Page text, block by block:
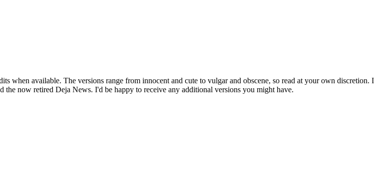
when available. The versions range from innocent and cute to vulgar and obscene, so read at your own discretion. I
the now retired Deja News. I'd be happy to receive any additional versions you might have.